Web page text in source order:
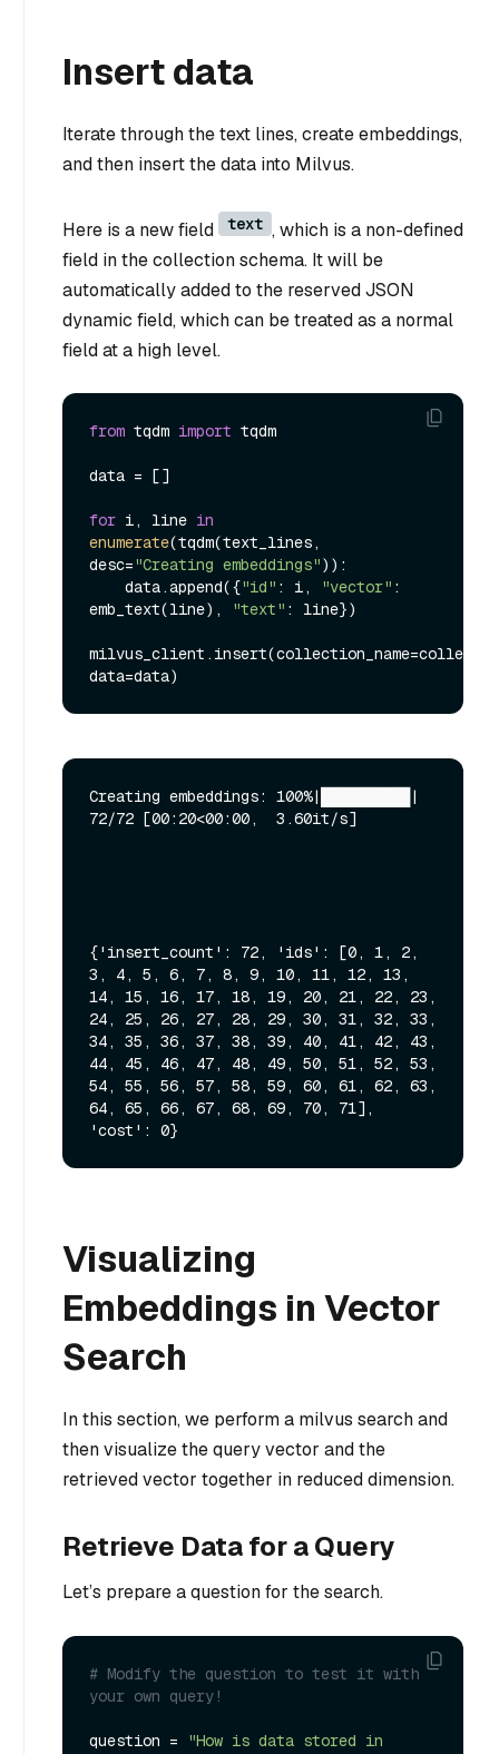
Insert data
Iterate through the text lines, create embeddings,
and then insert the data into Milvus.
Here is a new field text , which is a non-defined
field in the collection schema. It will be
automatically added to the reserved JSON
dynamic field, which can be treated as a normal
field at a high level.
from tqdm import tqdm
data = []
for i, line in
enumerate(tqdm(text_lines,
desc="Creating embeddings")):
    data.append({
"id" : i, "vector" :
emb_text(line),
"text" : line})
Creating embeddings: 100%|██████████|
72/72 [00:20<00:00,  3.60it/s]
{'insert_count': 72, 'ids': [0, 1, 2,
3, 4, 5, 6, 7, 8, 9, 10, 11, 12, 13,
14, 15, 16, 17, 18, 19, 20, 21, 22, 23,
24, 25, 26, 27, 28, 29, 30, 31, 32, 33,
34, 35, 36, 37, 38, 39, 40, 41, 42, 43,
44, 45, 46, 47, 48, 49, 50, 51, 52, 53,
54, 55, 56, 57, 58, 59, 60, 61, 62, 63,
64, 65, 66, 67, 68, 69, 70, 71],
Visualizing
Embeddings in Vector
Search
In this section, we perform a milvus search and
then visualize the query vector and the
retrieved vector together in reduced dimension.
Retrieve Data for a Query
Let’s prepare a question for the search.
# Modify the question to test it with
your own query!
question =
"How is data stored in